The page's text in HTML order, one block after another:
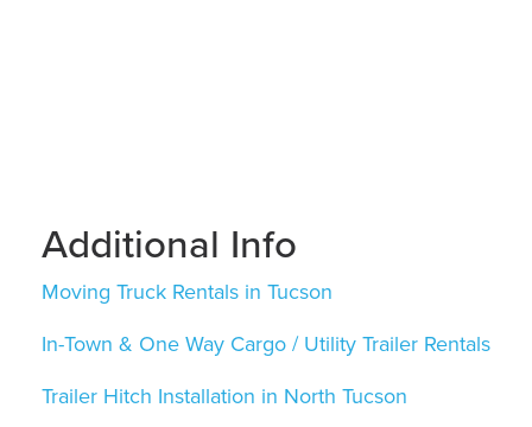
Additional Info
Moving Truck Rentals in Tucson
In-Town & One Way Cargo / Utility Trailer Rentals
Trailer Hitch Installation in North Tucson